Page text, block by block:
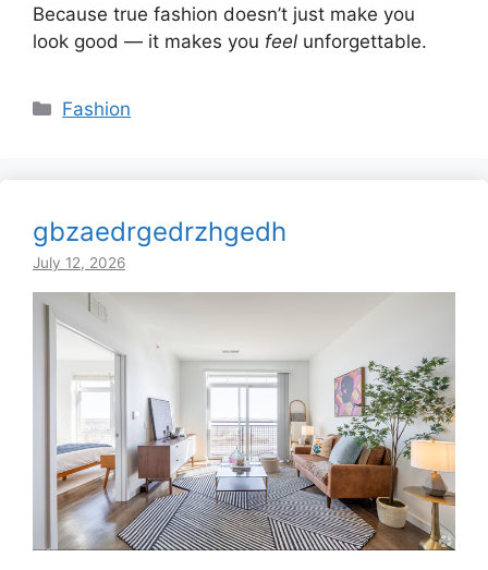
Because true fashion doesn’t just make you
look good — it makes you feel unforgettable.
Categories
Fashion
gbzaedrgedrzhgedh
July 12, 2026